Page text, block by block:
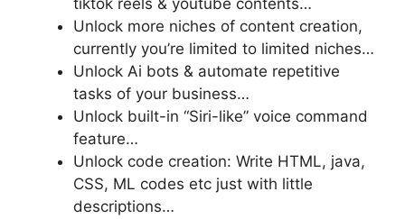
tiktok reels & youtube contents…
Unlock more niches of content creation,
currently you’re limited to limited niches…
Unlock Ai bots & automate repetitive
tasks of your business…
Unlock built-in “Siri-like” voice command
feature…
Unlock code creation: Write HTML, java,
CSS, ML codes etc just with little
descriptions…